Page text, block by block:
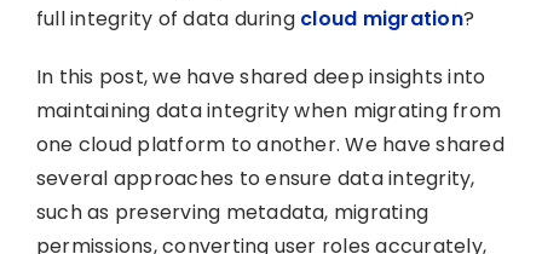
full integrity of data during cloud migration?
In this post, we have shared deep insights into
maintaining data integrity when migrating from
one cloud platform to another. We have shared
several approaches to ensure data integrity,
such as preserving metadata, migrating
permissions, converting user roles accurately,